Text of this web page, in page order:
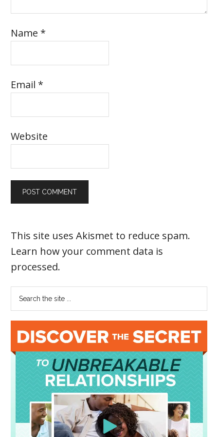
Name *
Email *
Website
This site uses Akismet to reduce spam.
Learn how your comment data is
processed.